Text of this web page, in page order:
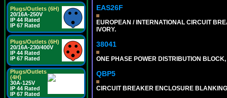
Plugs/Outlets (6H)
20/16A-250V
IP 44 Rated
IP 67 Rated
Plugs/Outlets (6H)
20/16A-230/400V
IP 44 Rated
IP 67 Rated
Plugs/Outlets
(4H)
30A-125V
IP 44 Rated
IP 67 Rated
EAS26F
EUROPEAN / INTERNATIONAL CIRCUIT
IVORY.
38041
ONE PHASE POWER DISTRIBUTION
QBP5
CIRCUIT BREAKER ENCLOSURE